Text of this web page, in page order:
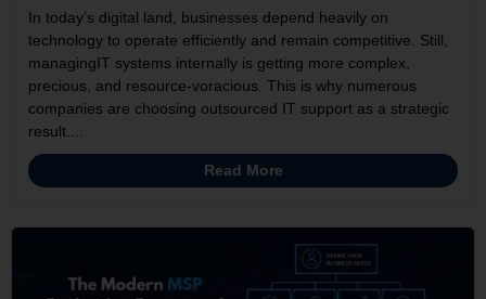
In today’s digital land, businesses depend heavily on
technology to operate efficiently and remain competitive. Still,
managingIT systems internally is getting more complex,
precious, and resource-voracious. This is why numerous
companies are choosing outsourced IT support as a strategic
result....
Read More